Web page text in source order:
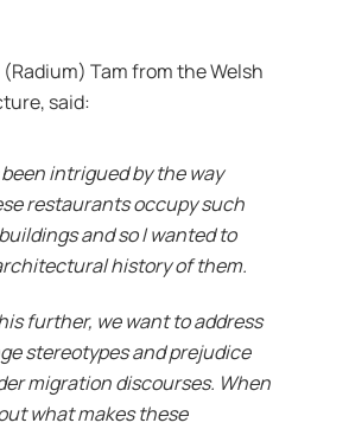
Tam from the Welsh
said:
been intrigued by the way
restaurants occupy such
and so I wanted to
history of them.
further, we want to address
stereotypes and prejudice
migration discourses. When
what makes these